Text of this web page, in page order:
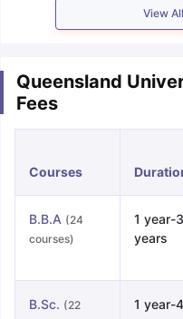
View All
Queensland
Fees
Courses
B.B.A (24
courses)
1 year-3
years
B.Sc. (22
1 year-4